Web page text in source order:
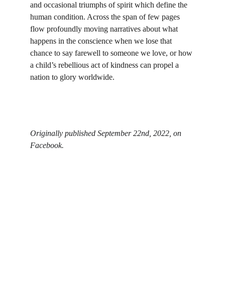
and occasional triumphs of spirit which define the
human condition. Across the span of few pages
flow profoundly moving narratives about what
happens in the conscience when we lose that
chance to say farewell to someone we love, or how
a child’s rebellious act of kindness can propel a
nation to glory worldwide.
Originally published September 22nd, 2022, on
Facebook.